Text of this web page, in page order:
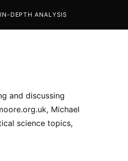
IN-DEPTH ANALYSIS
and discussing
Michael
science topics,